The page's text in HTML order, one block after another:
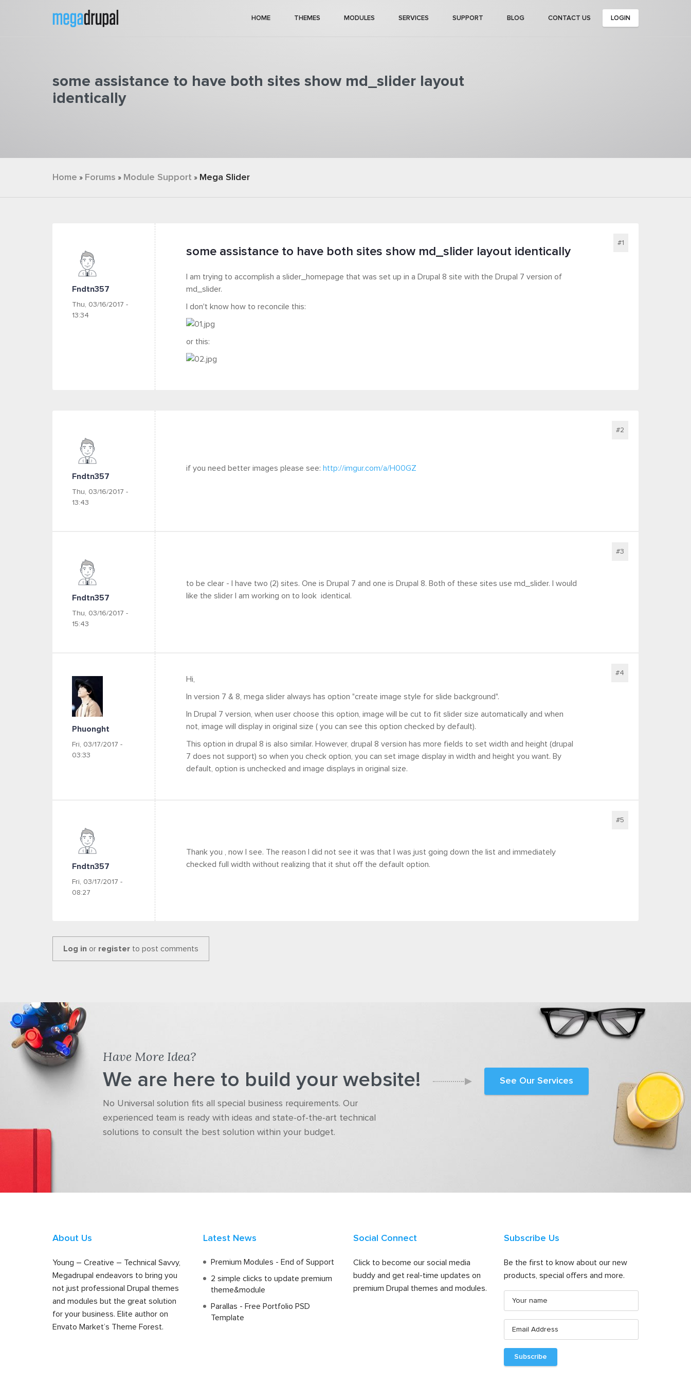
HOME THEMES MODULES SERVICES SUPPORT BLOG CONTACT US LOGIN
some assistance to have both sites show md_slider layout
identically
You are here
Home » Forums » Module Support » Mega Slider
Fndtn357
Thu, 03/16/2017 -
13:34
#1
some assistance to have both sites show md_slider layout identically
I am trying to accomplish a slider_homepage that was set up in a Drupal 8 site with the Drupal 7 version of
md_slider.
I don't know how to reconcile this:
or this:
Fndtn357
Thu, 03/16/2017 -
13:43
#2
if you need better images please see: http://imgur.com/a/H00GZ
Fndtn357
Thu, 03/16/2017 -
15:43
#3
to be clear - I have two (2) sites. One is Drupal 7 and one is Drupal 8. Both of these sites use md_slider. I would
like the slider I am working on to look identical.
Phuonght
Fri, 03/17/2017 -
03:33
#4
Hi,
In version 7 & 8, mega slider always has option "create image style for slide background".
In Drupal 7 version, when user choose this option, image will be cut to fit slider size automatically and when
not, image will display in original size ( you can see this option checked by default).
This option in drupal 8 is also similar. However, drupal 8 version has more fields to set width and height (drupal
7 does not support) so when you check option, you can set image display in width and height you want. By
default, option is unchecked and image displays in original size.
Fndtn357
Fri, 03/17/2017 -
08:27
#5
Thank you , now I see. The reason I did not see it was that I was just going down the list and immediately
checked full width without realizing that it shut off the default option.
Log in or register to post comments
Have More Idea?
We are here to build your website!
No Universal solution fits all special business requirements. Our
experienced team is ready with ideas and state-of-the-art technical
solutions to consult the best solution within your budget.
See Our Services
About Us
Young – Creative – Technical Savvy,
Megadrupal endeavors to bring you
not just professional Drupal themes
and modules but the great solution
for your business. Elite author on
Envato Market’s Theme Forest.
Latest News
Premium Modules - End of Support
2 simple clicks to update premium
theme&module
Parallas - Free Portfolio PSD
Template
Social Connect
Click to become our social media
buddy and get real-time updates on
premium Drupal themes and modules.
Subscribe Us
Be the first to know about our new
products, special offers and more.